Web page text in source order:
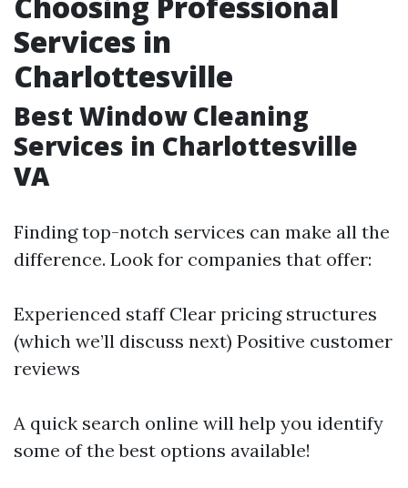
Services in
Charlottesville
Best Window Cleaning
Services in Charlottesville
VA
Finding top-notch services can make all the
difference. Look for companies that offer:
Experienced staff Clear pricing structures
(which we’ll discuss next) Positive customer
reviews
A quick search online will help you identify
some of the best options available!